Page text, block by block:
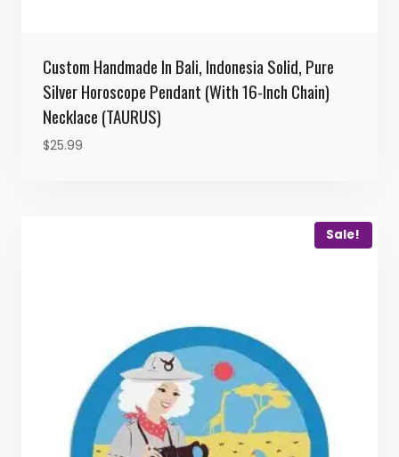
Custom Handmade In Bali, Indonesia Solid, Pure
Silver Horoscope Pendant (with 16-Inch Chain)
Necklace (TAURUS)
$25.99
Sale!